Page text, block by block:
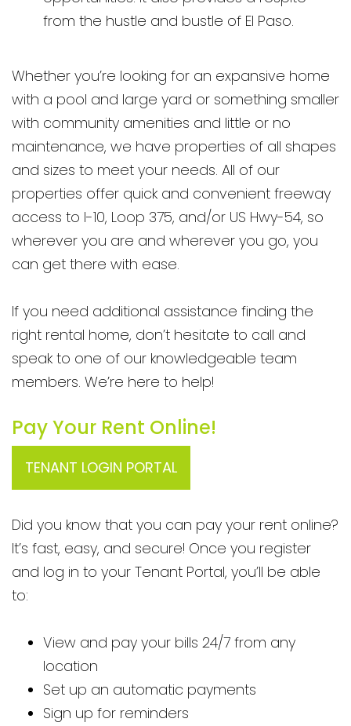
from the hustle and bustle of El Paso.
Whether you’re looking for an expansive home
with a pool and large yard or something smaller
with community amenities and little or no
maintenance, we have properties of all shapes
and sizes to meet your needs. All of our
properties offer quick and convenient freeway
access to I-10, Loop 375, and/or US Hwy-54, so
wherever you are and wherever you go, you
can get there with ease.
If you need additional assistance finding the
right rental home, don’t hesitate to call and
speak to one of our knowledgeable team
members. We’re here to help!
Pay Your Rent Online!
TENANT LOGIN PORTAL
Did you know that you can pay your rent online?
It’s fast, easy, and secure! Once you register
and log in to your Tenant Portal, you’ll be able
to:
View and pay your bills 24/7 from any
location
Set up an automatic payments
Sign up for reminders